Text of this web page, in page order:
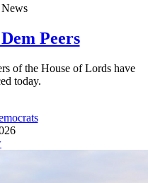
Peers
of the House of Lords have
today.